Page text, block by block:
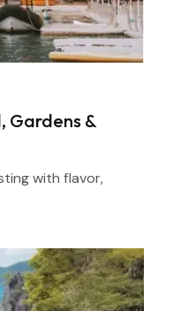
Gardens &
with flavor,